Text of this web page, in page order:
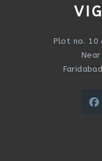
Plot no. 10